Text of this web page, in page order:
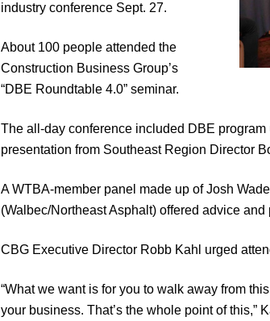
industry conference Sept. 27.
About 100 people attended the
Construction Business Group’s
“DBE Roundtable 4.0” seminar.
The all-day conference included DBE
presentation from Southeast Region Director
A WTBA-member panel made up of Josh
(Walbec/Northeast Asphalt) offered advice
CBG Executive Director Robb Kahl urged
“What we want is for you to walk away from
your business. That’s the whole point of this,”